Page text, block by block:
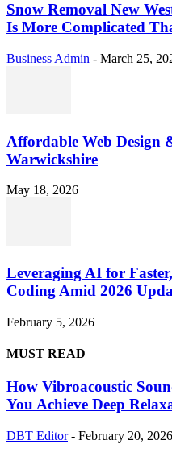
Snow Removal New
Is More Complicated
Business Admin - March 25,
Affordable Web Design
Warwickshire
May 18, 2026
Leveraging AI for
Coding Amid 2026
February 5, 2026
MUST READ
How Vibroacoustic
You Achieve Deep
DBT Editor - February 20, 2026